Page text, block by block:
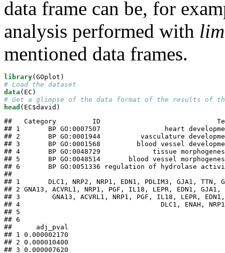
data frame can be, for
analysis performed with
mentioned data frames.
library
# Load the dataset
data
# Get a glimpse of the data format of the results of
head (EC$david)
##   Category         ID
## 1       BP GO:0007507                heart
## 2       BP GO:0001944          vasculature
## 3       BP GO:0001568         blood vessel
## 4       BP GO:0048729             tissue
## 5       BP GO:0048514       blood vessel
## 6       BP GO:0051336 regulation of hydrolase
##
## 1       DLC1, NRP2, NRP1, EDN1, PDLIM3, GJA1, TTN,
## 2 GNA13, ACVRL1, NRP1, PGF, IL18, LEPR, EDN1, GJA1,
## 3        GNA13, ACVRL1, NRP1, PGF, IL18, LEPR, EDN1,
## 4                                   DLC1, ENAH, NRP1, PGF, ZIC2,
## 5
## 6
##      adj_pval
## 1 0.000002170
## 2 0.000010400
## 3 0.000007620